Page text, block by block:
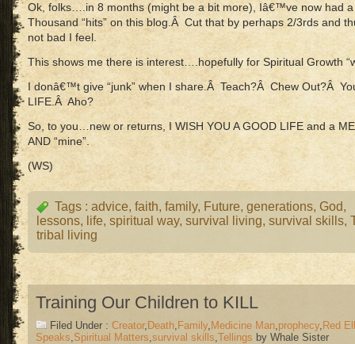
Ok, folks….in 8 months (might be a bit more), Iâ€™ve now had
Thousand “hits” on this blog.Â Cut that by perhaps 2/3rds and
not bad I feel.
This shows me there is interest….hopefully for Spiritual Growth
I donâ€™t give “junk” when I share.Â Teach?Â Chew Out?Â
LIFE.Â Aho?
So, to you…new or returns, I WISH YOU A GOOD LIFE and a
AND “mine”.
(WS)
Tags : advice, faith, family, Future, generations, God,
lessons, life, spiritual way, survival living, survival skills,
tribal living
Training Our Children to KILL
Filed Under : Creator, Death, Family, Medicine Man,prophecy, Red
Speaks,Spiritual Matters,survival skills,Tellings by Whale Sister